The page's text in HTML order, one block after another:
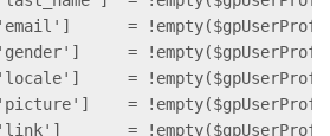
=
=
=
=
=